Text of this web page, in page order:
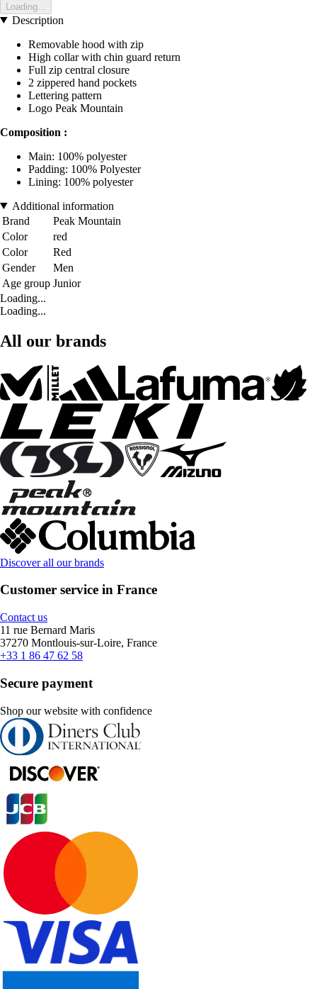
Loading...
Description
Removable hood with zip
High collar with chin guard return
Full zip central closure
2 zippered hand pockets
Lettering pattern
Logo Peak Mountain
Composition :
Main: 100% polyester
Padding: 100% Polyester
Lining: 100% polyester
Additional information
Brand
Peak Mountain
Color
red
Color
Red
Gender
Men
Age group Junior
Loading...
Loading...
All our brands
Discover all our brands
Customer service in France
Contact us
11 rue Bernard Maris
37270 Montlouis-sur-Loire, France
+33 1 86 47 62 58
Secure payment
Shop our website with confidence